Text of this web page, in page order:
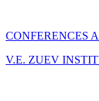
CONFERENCES
V.E. ZUEV